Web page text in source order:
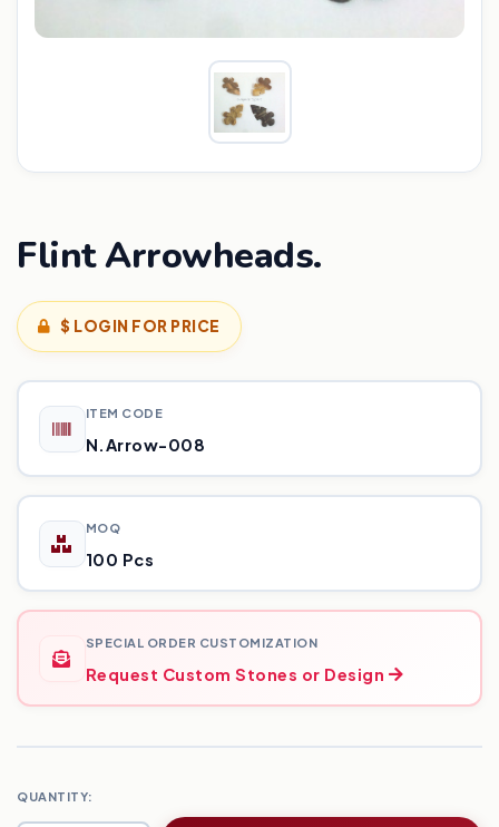
Flint Arrowheads.
$ LOGIN FOR PRICE
ITEM CODE
N.Arrow-008
MOQ
100 Pcs
SPECIAL ORDER CUSTOMIZATION
Request Custom Stones or Design
QUANTITY: